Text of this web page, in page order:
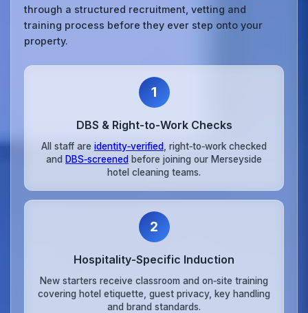
through a structured recruitment, vetting and
training process before they ever step onto your
property.
1
DBS & Right‑to‑Work Checks
All staff are identity‑verified
, right‑to‑work checked
and DBS‑screened before joining our Merseyside
hotel cleaning teams.
2
Hospitality‑Specific Induction
New starters receive classroom and on‑site training
covering hotel etiquette, guest privacy, key handling
and brand standards.